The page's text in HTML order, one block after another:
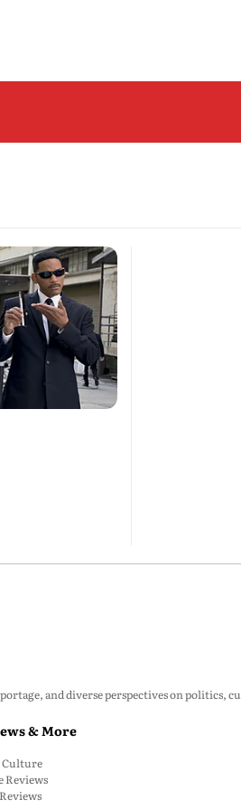
and diverse perspectives on politics,
& More
Reviews